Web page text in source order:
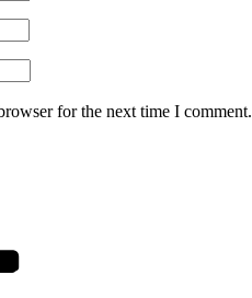
for the next time I comment.